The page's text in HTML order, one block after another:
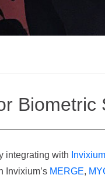
Biometric
integrating with Invixium
Invixium’s MERGE,